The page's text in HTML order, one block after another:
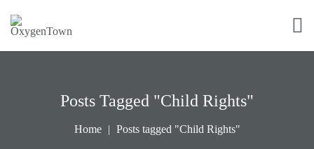
Posts Tagged "Child Rights"
Home Posts tagged "Child Rights"